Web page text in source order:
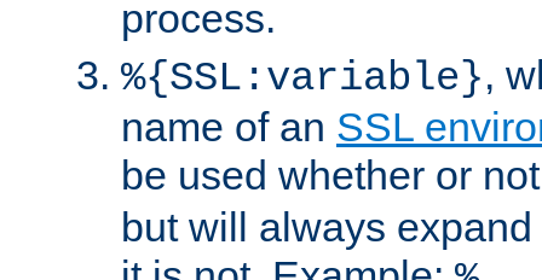
process.
%{SSL:variable},
name of an SSL
be used whether or
but will always